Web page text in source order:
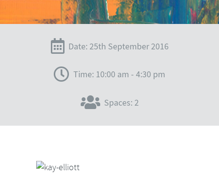
Date: 25th September 2016
Time: 10:00 am - 4:30 pm
Spaces: 2